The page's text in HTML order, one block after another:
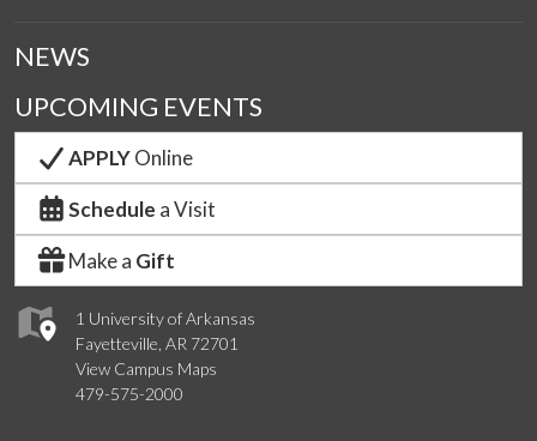
1 University of Arkansas
Fayetteville, AR 72701
View Campus Maps
479-575-2000
NEWS
UPCOMING EVENTS
APPLYOnline
Schedule a Visit
Make a Gift